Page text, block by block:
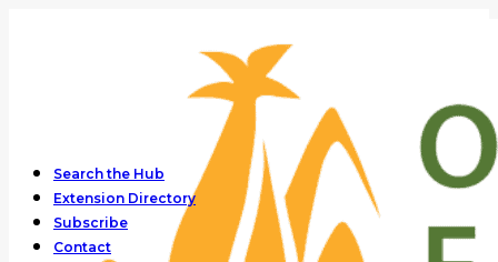
Search the Hub
Extension Directory
Subscribe
Contact